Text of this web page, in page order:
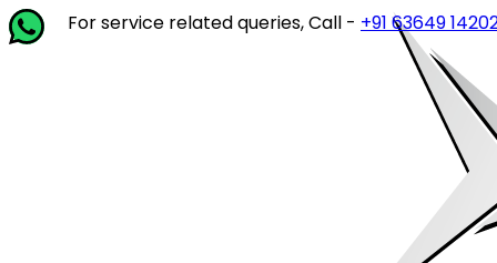
service related queries, Call -+91 63649 14202or